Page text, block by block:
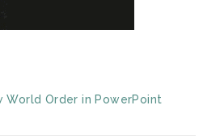
World Order in PowerPoint